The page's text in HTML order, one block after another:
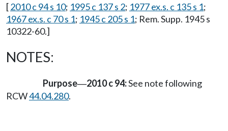
[2010 c 94 s 10; 1995 c 137 s 2; 1977 ex.s. c 135 s 1;
1967 ex.s. c 70 s 1; 1945 c 205 s 1; Rem. Supp. 1945 s
10322-60.]
NOTES:
Purpose—2010 c 94:See note following
RCW44.04.280.